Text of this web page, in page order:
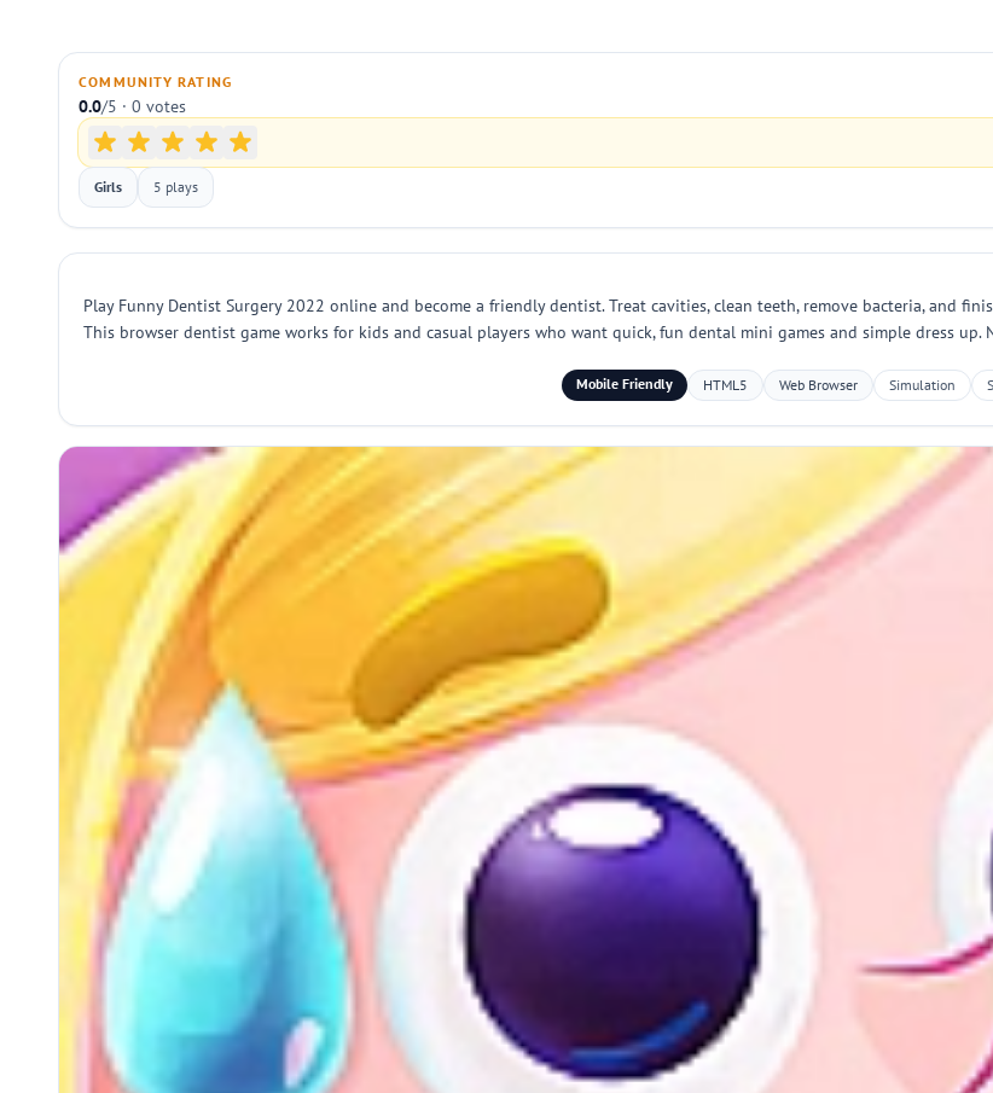
COMMUNITY RATING
0.0/5 · 0 votes
Girls 5 plays
Play Funny Dentist Surgery 2022 online and become a friendly dentist. Treat cavities, clean teeth, remove bacteria, and
This browser dentist game works for kids and casual players who want quick, fun dental mini games and simple dress
Mobile Friendly HTML5 Web Browser Simulation